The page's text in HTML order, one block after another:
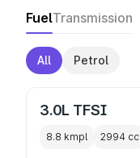
FuelTransmission
All Petrol
3.0L TFSI
8.8 kmpl 2994 cc